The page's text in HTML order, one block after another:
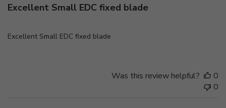
Excellent Small EDC fixed blade
Excellent Small EDC fixed blade
Was this review helpful?
0
0